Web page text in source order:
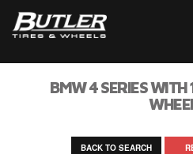
BMW 4 SERIES WITH
BACK TO SEARCH